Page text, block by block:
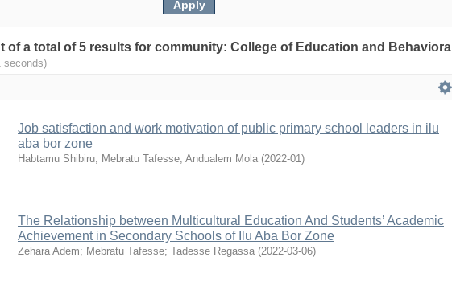
of a total of 5 results for community: College of Education and Behavioral
seconds)
Job satisfaction and work motivation of public primary school leaders in ilu
aba bor zone
Habtamu Shibiru; Mebratu Tafesse; Andualem Mola (2022-01)
The Relationship between Multicultural Education And Students’ Academic
Achievement in Secondary Schools of Ilu Aba Bor Zone
Zehara Adem; Mebratu Tafesse; Tadesse Regassa (2022-03-06)